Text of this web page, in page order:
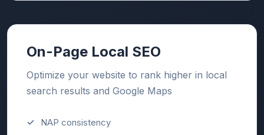
On-Page Local SEO
Optimize your website to rank higher in local
search results and Google Maps
NAP consistency